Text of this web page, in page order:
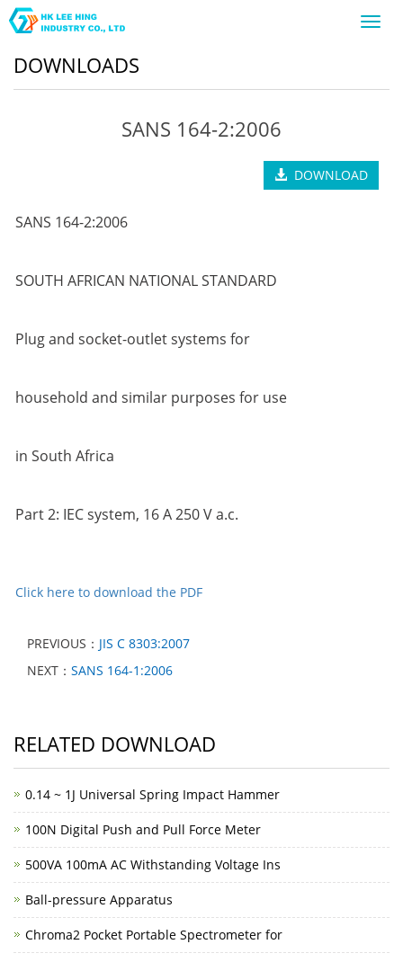
DOWNLOADS
SANS 164-2:2006
DOWNLOAD
SANS 164-2:2006
SOUTH AFRICAN NATIONAL STANDARD
Plug and socket-outlet systems for
household and similar purposes for use
in South Africa
Part 2: IEC system, 16 A 250 V a.c.
Click here to download the PDF
PREVIOUS： JIS C 8303:2007
NEXT： SANS 164-1:2006
RELATED DOWNLOAD
0.14 ~ 1J Universal Spring Impact Hammer
100N Digital Push and Pull Force Meter
500VA 100mA AC Withstanding Voltage Ins
Ball-pressure Apparatus
Chroma2 Pocket Portable Spectrometer for